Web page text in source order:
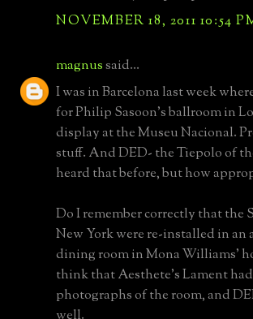
NOVEMBER 18, 2011 10:54
magnussaid...
I was in Barcelona last week
for Philip Sasoon's ballroom in
display at the Museu Nacional.
stuff. And DED- the Tiepolo of
heard that before, but how
Do I remember correctly that the
New York were re-installed in an
dining room in Mona Williams'
think that Aesthete's Lament
photographs of the room, and